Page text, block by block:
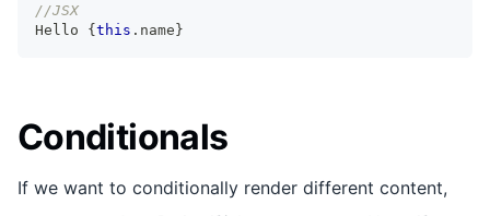
//JSX
Hello
{this . name}
Conditionals
If we want to conditionally render different content,